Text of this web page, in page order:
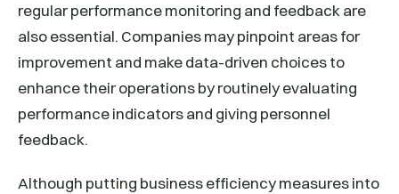
regular performance monitoring and feedback are
also essential. Companies may pinpoint areas for
improvement and make data-driven choices to
enhance their operations by routinely evaluating
performance indicators and giving personnel
feedback.
Although putting business efficiency measures into